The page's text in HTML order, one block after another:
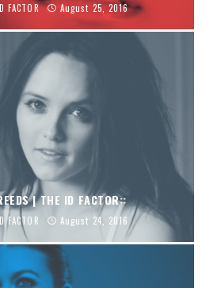
FACTOR August 25, 2016
| THE ID FACTOR::
FACTOR August 24, 2016